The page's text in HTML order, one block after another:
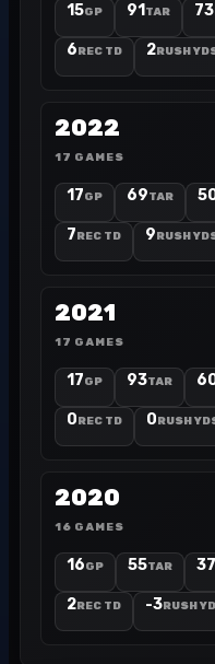
15GP 91 TAR 73
6REC TD 2RUSH
2022
17 GAMES
17GP 69TAR
7REC TD 9RUSH
2021
17 GAMES
17GP 93TAR
0REC TD 0RUSH
2020
16 GAMES
16GP 55TAR 37
2REC TD -3RUSH